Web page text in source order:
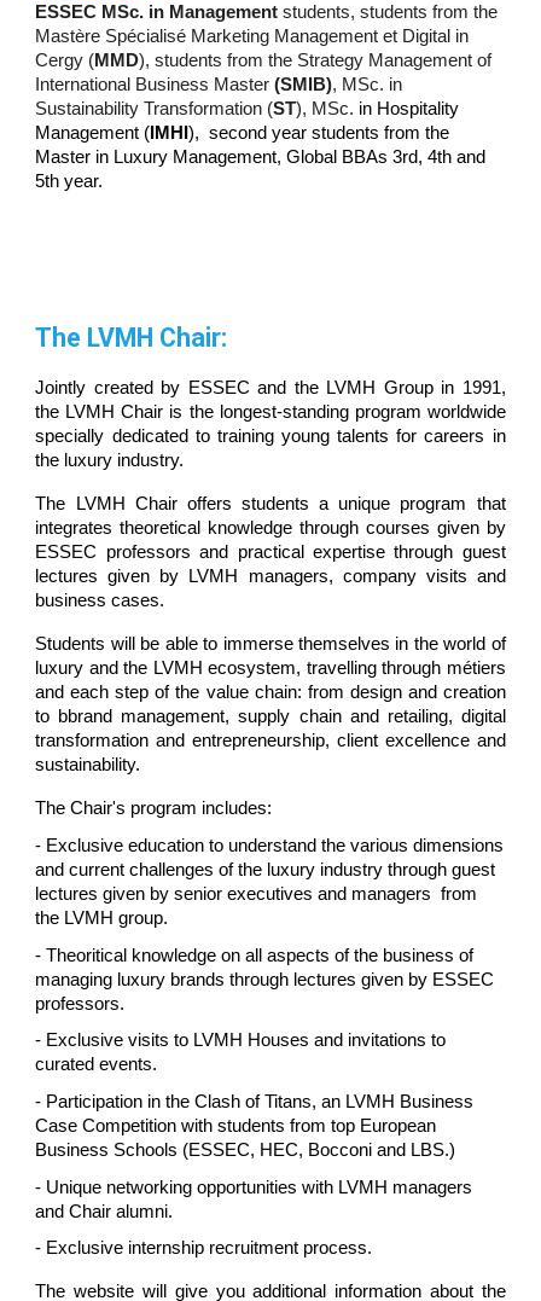
ESSEC MSc. in Management students, students from the
Mastère Spécialisé Marketing Management et Digital in
Cergy (MMD), students from the Strategy Management of
International Business Master(SMIB), MSc. in
Sustainability Transformation (ST), MSc. in Hospitality
Management ( IMHI), second year students from the
Master in Luxury Management, Global BBAs 3rd, 4th and
5th year.
The LVMH Chair:
Jointly created by ESSEC and the LVMH Group in 1991,
the LVMH Chair is the longest-standing program worldwide
specially dedicated to training young talents for careers in
the luxury industry.
The LVMH Chair offers students a unique program that
integrates theoretical knowledge through courses given by
ESSEC professors and practical expertise through guest
lectures given by LVMH managers, company visits and
business cases.
Students will be able to immerse themselves in the world of
luxury and the LVMH ecosystem, travelling through métiers
and each step of the value chain: from design and creation
to bbrand management, supply chain and retailing, digital
transformation and entrepreneurship, client excellence and
sustainability.
The Chair's program includes:
- Exclusive education to understand the various dimensions
and current challenges of the luxury industry through guest
lectures given by senior executives and managers from
the LVMH group.
- Theoritical knowledge on all aspects of the business of
managing luxury brands through lectures given by ESSEC
professors.
- Exclusive visits to LVMH Houses and invitations to
curated events.
- Participation in the Clash of Titans, an LVMH Business
Case Competition with students from top European
Business Schools (ESSEC, HEC, Bocconi and LBS.)
- Unique networking opportunities with LVMH managers
and Chair alumni.
- Exclusive internship recruitment process.
The website will give you additional information about the